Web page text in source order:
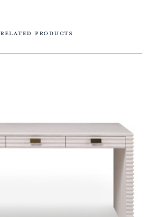
RELATED PRODUCTS